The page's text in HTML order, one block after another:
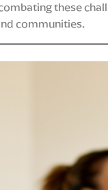
these
communities.